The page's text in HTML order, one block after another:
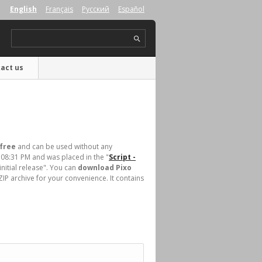
English Français Русский Español
us
free and can be used without any
PM and was placed in the "Script -
release". You can download Pixo
archive for your convenience. It contains